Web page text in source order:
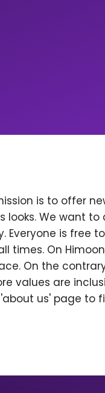
is to offer
looks. We want
Everyone is free
times. On
On the
values are
us' page to